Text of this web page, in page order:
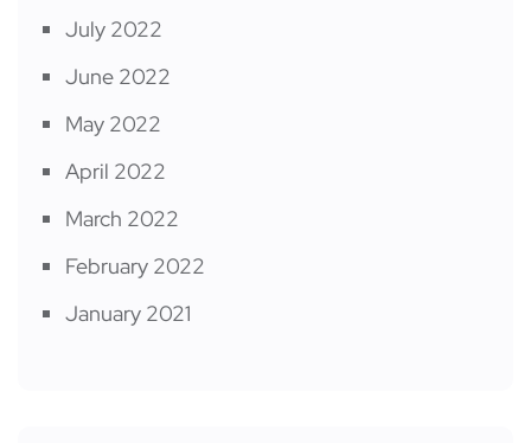
July 2022
June 2022
May 2022
April 2022
March 2022
February 2022
January 2021